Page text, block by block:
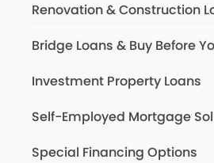
Renovation & Construction
Bridge Loans & Buy Before
Investment Property Loans
Self-Employed Mortgage
Special Financing Options